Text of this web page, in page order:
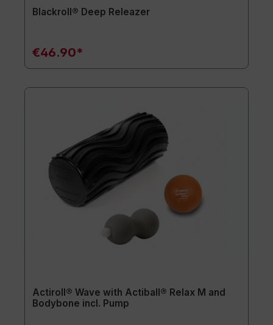
Blackroll® Deep Releazer
€46.90*
Actiroll® Wave with Actiball® Relax M and
Bodybone incl. Pump